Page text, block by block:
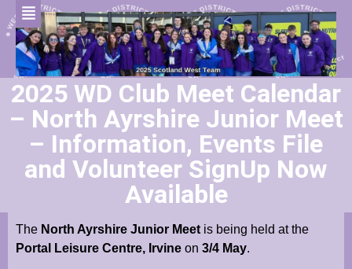
2025 WD Club Meet Calendar
– North Ayrshire Junior Meet
– Information, Events File
and Volunteer SignUp Now
Available
The North Ayrshire Junior Meet is being held at the
Portal Leisure Centre, Irvine on 3/4 May.